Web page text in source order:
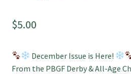
$5.00
December Issue is Here!
From the PBGF Derby & All-Age